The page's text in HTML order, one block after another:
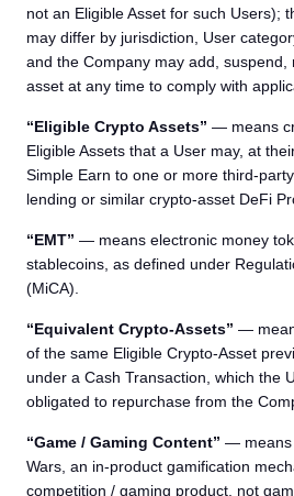
not an Eligible Asset for such Users);
may differ by jurisdiction, User
and the Company may add,
asset at any time to comply with
“Eligible Crypto Assets” — means
Eligible Assets that a User may, at
Simple Earn to one or more third-
lending or similar crypto-asset DeFi
“EMT” — means electronic money
stablecoins, as defined under
(MiCA).
“Equivalent Crypto-Assets” —
of the same Eligible Crypto-Asset
under a Cash Transaction, which the
obligated to repurchase from the
“Game / Gaming Content” — means
Wars, an in-product gamification
competition / gaming product, not